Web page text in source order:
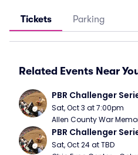
Tickets Parking
Related Events Near
PBR Challenger
Sat, Oct 3 at 7:00pm
Allen County War
PBR Challenger
Sat, Oct 24 at TBD